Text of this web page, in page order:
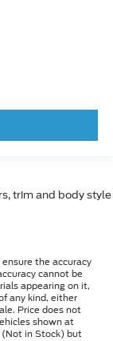
trim and body style
the accuracy
cannot be
appearing on it,
any kind, either
Price does not
shown at
in Stock) but